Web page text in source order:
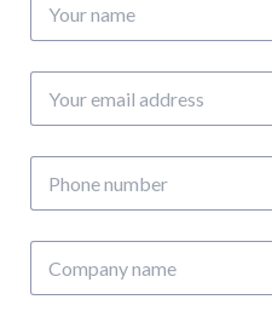
name
email
number
name